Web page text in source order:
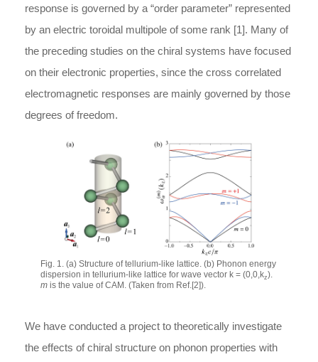
response is governed by a “order parameter” represented
by an electric toroidal multipole of some rank [1]. Many of
the preceding studies on the chiral systems have focused
on their electronic properties, since the cross correlated
electromagnetic responses are mainly governed by those
degrees of freedom.
Fig. 1. (a) Structure of tellurium-like lattice. (b) Phonon energy
dispersion in tellurium-like lattice for wave vector k = (0,0,kz).
m is the value of CAM. (Taken from Ref.[2]).
We have conducted a project to theoretically investigate
the effects of chiral structure on phonon properties with